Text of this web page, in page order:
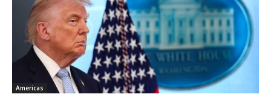
Americas